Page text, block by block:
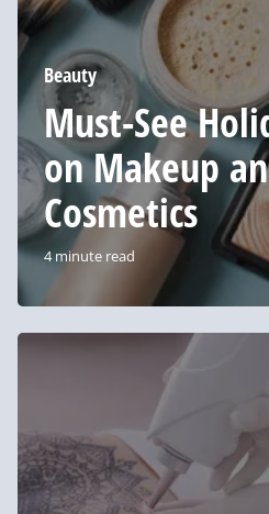
Beauty
Must-See
on Makeup
Cosmetics
4 minute read
4
Laser
Tattoo
Removal